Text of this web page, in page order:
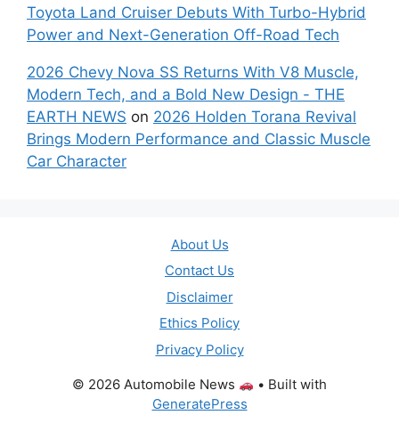
Toyota Land Cruiser Debuts With Turbo-Hybrid
Power and Next-Generation Off-Road Tech
2026 Chevy Nova SS Returns With V8 Muscle,
Modern Tech, and a Bold New Design - THE
EARTH NEWS on 2026 Holden Torana Revival
Brings Modern Performance and Classic Muscle
Car Character
About Us
Contact Us
Disclaimer
Ethics Policy
Privacy Policy
© 2026 Automobile News
• Built with
GeneratePress